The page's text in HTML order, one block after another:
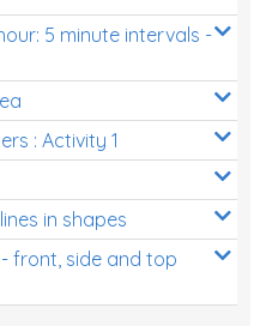
5 minute intervals -
: Activity 1
in shapes
front, side and top